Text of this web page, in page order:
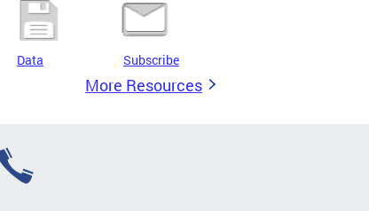
Data Subscribe
More Resources